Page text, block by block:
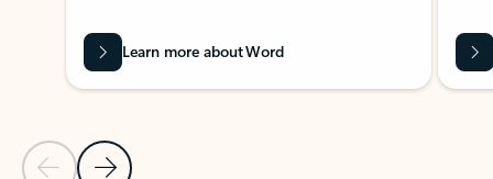
Previous Slide
Next Slide
Learn more about Word